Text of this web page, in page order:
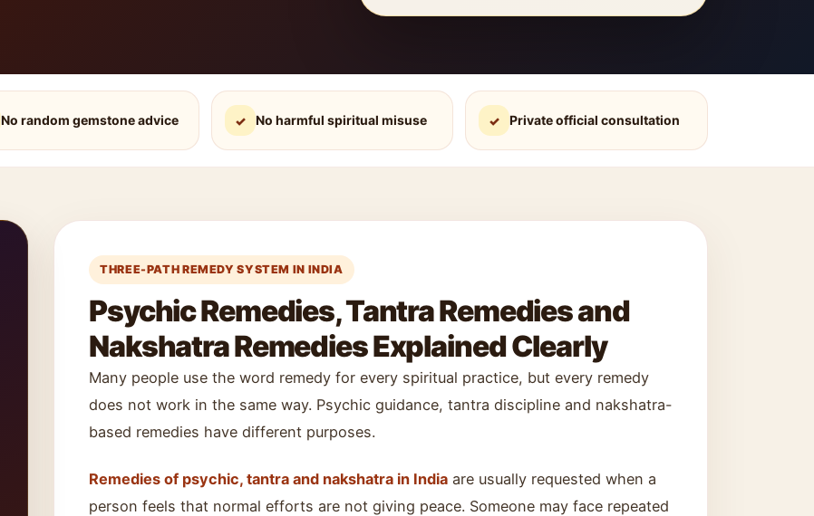
No random gemstone advice ✓ No harmful spiritual misuse ✓ Private official consultation
THREE-PATH REMEDY SYSTEM IN INDIA
Psychic Remedies, Tantra Remedies and
Nakshatra Remedies Explained Clearly
Many people use the word remedy for every spiritual practice, but every remedy
does not work in the same way. Psychic guidance, tantra discipline and nakshatra-
based remedies have different purposes.
Remedies of psychic, tantra and nakshatra in India are usually requested when a
person feels that normal efforts are not giving peace. Someone may face repeated